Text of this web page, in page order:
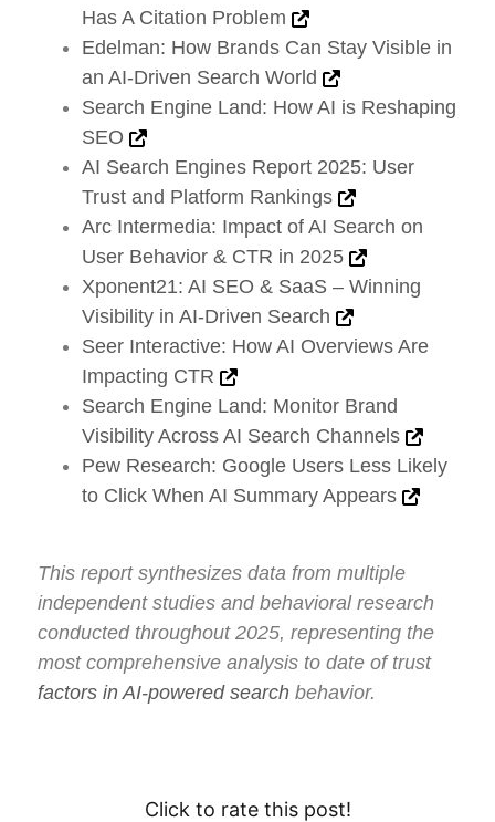
Has A Citation Problem
Edelman: How Brands Can Stay Visible in
an AI-Driven Search World
Search Engine Land: How AI is Reshaping
SEO
AI Search Engines Report 2025: User
Trust and Platform Rankings
Arc Intermedia: Impact of AI Search on
User Behavior & CTR in 2025
Xponent21: AI SEO & SaaS – Winning
Visibility in AI-Driven Search
Seer Interactive: How AI Overviews Are
Impacting CTR
Search Engine Land: Monitor Brand
Visibility Across AI Search Channels
Pew Research: Google Users Less Likely
to Click When AI Summary Appears
This report synthesizes data from multiple
independent studies and behavioral research
conducted throughout 2025, representing the
most comprehensive analysis to date of trust
factors in AI-powered search behavior.
Click to rate this post!